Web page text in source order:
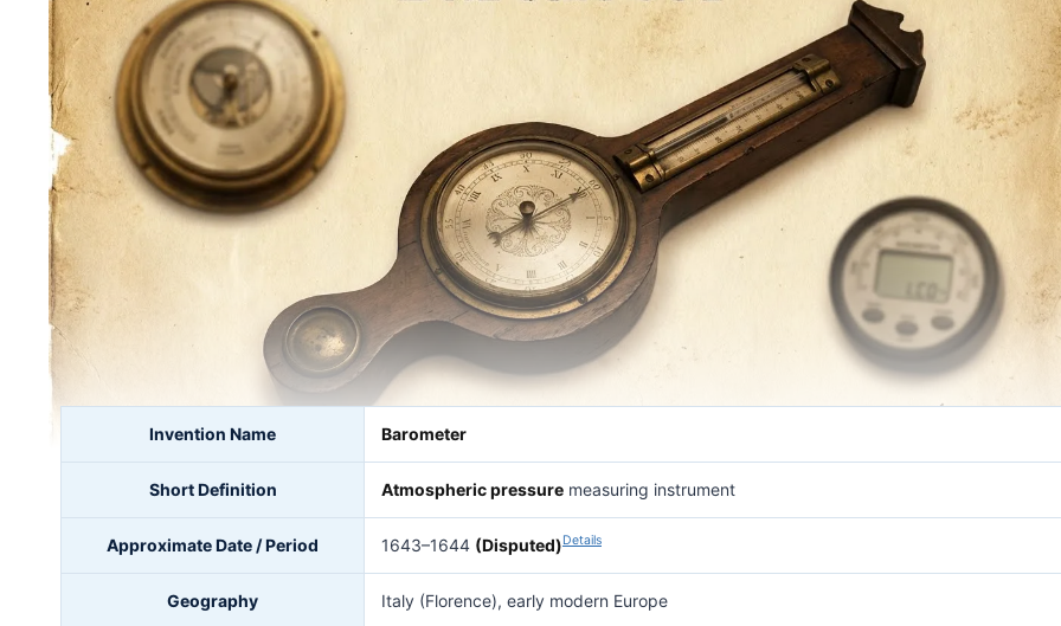
Invention Name Barometer
Short Definition Atmospheric pressure measuring instrument
Approximate Date / Period 1643–1644 (Disputed)Details
Geography Italy (Florence), early modern Europe